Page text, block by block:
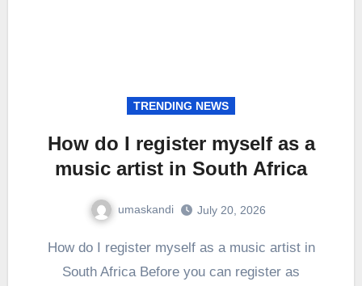
TRENDING NEWS
How do I register myself as a
music artist in South Africa
umaskandi July 20, 2026
How do I register myself as a music artist in
South Africa Before you can register as